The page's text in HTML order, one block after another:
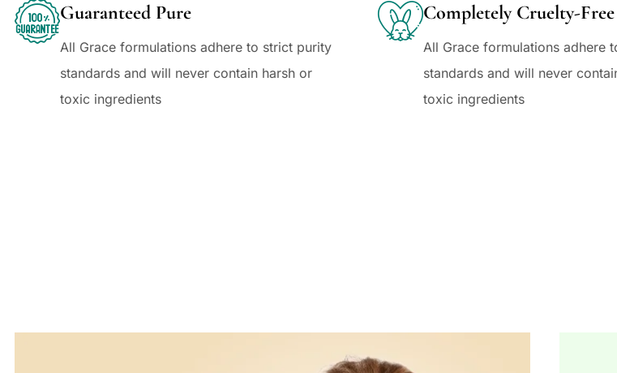
Guaranteed Pure
All Grace formulations adhere to strict purity
standards and will never contain harsh or
toxic ingredients
Completely Cruelty-Free
All Grace formulations adhere
standards and will never
toxic ingredients